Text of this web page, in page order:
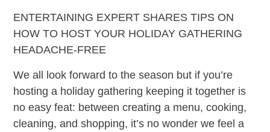
ENTERTAINING EXPERT SHARES TIPS ON
HOW TO HOST YOUR HOLIDAY GATHERING
HEADACHE-FREE
We all look forward to the season but if you’re
hosting a holiday gathering keeping it together is
no easy feat: between creating a menu, cooking,
cleaning, and shopping, it’s no wonder we feel a